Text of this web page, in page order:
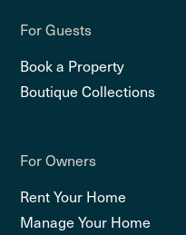
For Guests
Book a Property
Boutique Collections
For Owners
Rent Your Home
Manage Your Home